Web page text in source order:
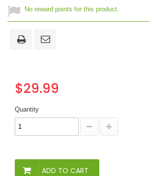
No reward points for this product.
$29.99
Quantity
ADD TO CART